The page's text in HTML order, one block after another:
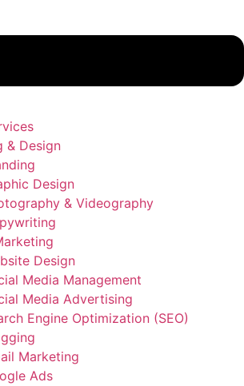
& Design
Design
& Videography
Design
Media Management
Media Advertising
Engine Optimization (SEO)
Marketing
Ads